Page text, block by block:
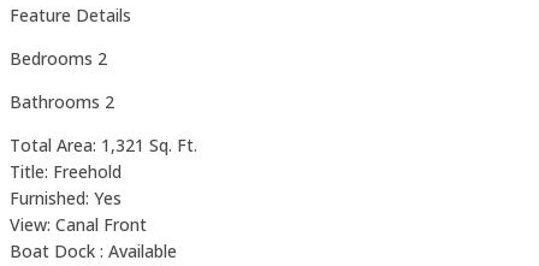
Feature Details
Bedrooms 2
Bathrooms 2
Total Area: 1,321 Sq. Ft.
Title: Freehold
Furnished: Yes
View: Canal Front
Boat Dock : Available